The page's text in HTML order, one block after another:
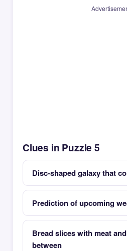
Clues in Puzzle 5
Disc-shaped galaxy that
Prediction of upcoming
Bread slices with meat
between